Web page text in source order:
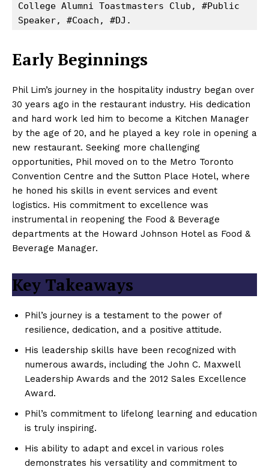
College Alumni Toastmasters Club, #Public
Speaker, #Coach, #DJ.
Early Beginnings
Phil Lim’s journey in the hospitality industry began over
30 years ago in the restaurant industry. His dedication
and hard work led him to become a Kitchen Manager
by the age of 20, and he played a key role in opening a
new restaurant. Seeking more challenging
opportunities, Phil moved on to the Metro Toronto
Convention Centre and the Sutton Place Hotel, where
he honed his skills in event services and event
logistics. His commitment to excellence was
instrumental in reopening the Food & Beverage
departments at the Howard Johnson Hotel as Food &
Beverage Manager.
Key Takeaways
Phil’s journey is a testament to the power of
resilience, dedication, and a positive attitude.
His leadership skills have been recognized with
numerous awards, including the John C. Maxwell
Leadership Awards and the 2012 Sales Excellence
Award.
Phil’s commitment to lifelong learning and education
is truly inspiring.
His ability to adapt and excel in various roles
demonstrates his versatility and commitment to